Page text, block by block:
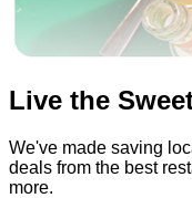
Live the
We've made saving
deals from the best
more.